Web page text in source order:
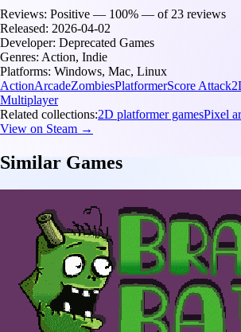
Reviews: Positive — 100% — of 23 reviews
Released: 2026-04-02
Developer: Deprecated Games
Genres: Action, Indie
Platforms: Windows, Mac, Linux
ActionArcadeZombiesPlatformerScore Attack
Multiplayer
Related collections:2D platformer gamesPixel
View on Steam →
Similar Games